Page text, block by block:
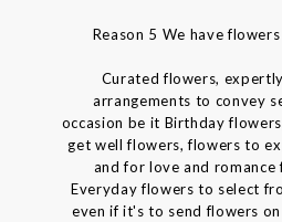
Reason 5 We have
Curated flowers,
arrangements to convey
occasion be it Birthday
get well flowers, flowers to
and for love and romance
Everyday flowers to select
even if it's to send flowers on